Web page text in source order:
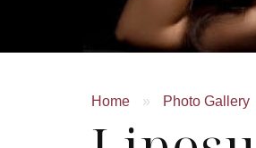
Home » Photo Gallery